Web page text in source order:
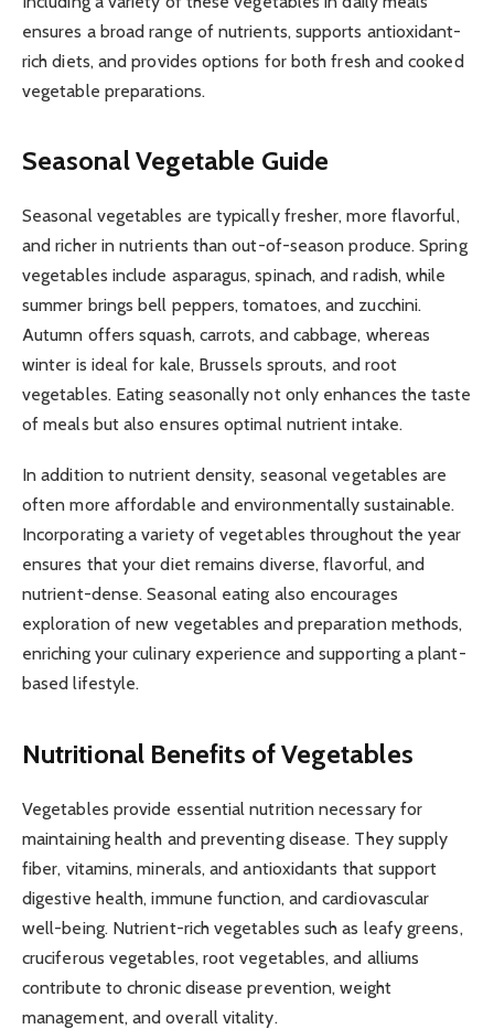
ensures a broad range of nutrients, supports antioxidant-
rich diets, and provides options for both fresh and cooked
vegetable preparations.
Seasonal Vegetable Guide
Seasonal vegetables are typically fresher, more flavorful,
and richer in nutrients than out-of-season produce. Spring
vegetables include asparagus, spinach, and radish, while
summer brings bell peppers, tomatoes, and zucchini.
Autumn offers squash, carrots, and cabbage, whereas
winter is ideal for kale, Brussels sprouts, and root
vegetables. Eating seasonally not only enhances the taste
of meals but also ensures optimal nutrient intake.
In addition to nutrient density, seasonal vegetables are
often more affordable and environmentally sustainable.
Incorporating a variety of vegetables throughout the year
ensures that your diet remains diverse, flavorful, and
nutrient-dense. Seasonal eating also encourages
exploration of new vegetables and preparation methods,
enriching your culinary experience and supporting a plant-
based lifestyle.
Nutritional Benefits of Vegetables
Vegetables provide essential nutrition necessary for
maintaining health and preventing disease. They supply
fiber, vitamins, minerals, and antioxidants that support
digestive health, immune function, and cardiovascular
well-being. Nutrient-rich vegetables such as leafy greens,
cruciferous vegetables, root vegetables, and alliums
contribute to chronic disease prevention, weight
management, and overall vitality.